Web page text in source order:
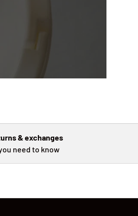
& exchanges
need to know